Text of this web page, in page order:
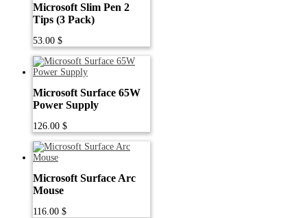
Microsoft Slim Pen 2
Tips (3 Pack)
53.00 $
Microsoft Surface 65W
Power Supply
126.00 $
Microsoft Surface Arc
Mouse
116.00 $